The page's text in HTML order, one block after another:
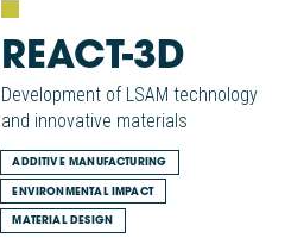
REACT-3D
Development of LSAM technology
and innovative materials
ADDITIVE MANUFACTURING
ENVIRONMENTAL IMPACT
MATERIAL DESIGN